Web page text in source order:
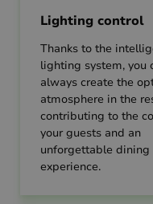
Lighting control
Thanks to the
lighting system, you
always create the
atmosphere in the
contributing to the
your guests and an
unforgettable dining
experience.